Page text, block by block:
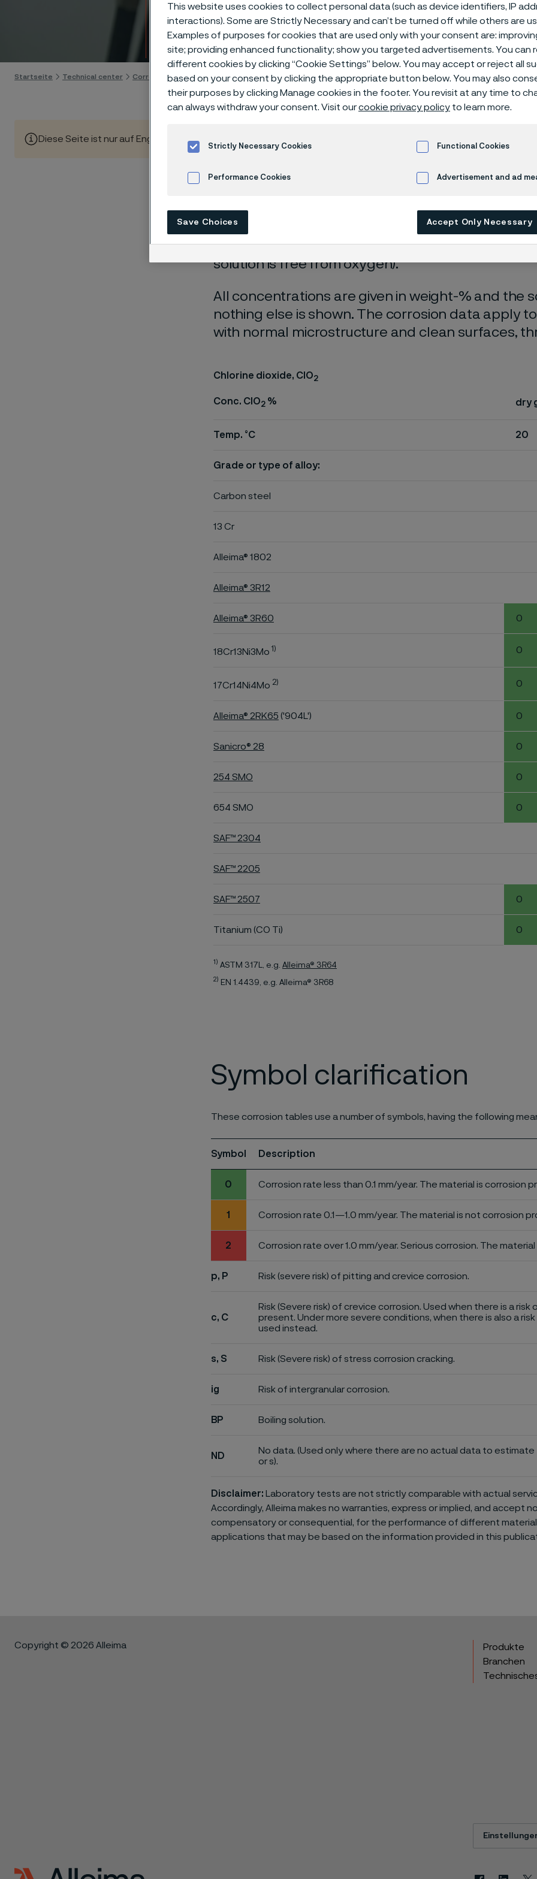
Technisches
Skip to content
Startseite Technical center Corrosion tables Chlorine dioxide
Diese Seite ist nur auf Englisch verfügbar (This page is only available in English)
These corrosion data are mainly based on
laboratory tests
, carried out with pure chemicals
nearly saturated with air (the corrosion rate can
solution is free from oxygen).
All concentrations are given in weight-% and the
nothing else is shown. The corrosion data apply
with normal microstructure and clean surfaces,
Chlorine dioxide, ClO2
Conc. ClO2% dry
Temp. °C 20
Grade or type of alloy:
Carbon steel
13 Cr
Alleima® 1802
Alleima® 3R12
Alleima® 3R60 0
18Cr13Ni3Mo 1) 0
17Cr14Ni4Mo 2) 0
Alleima® 2RK65 ('904L') 0
Sanicro® 28 0
254 SMO 0
654 SMO 0
SAF™ 2304
SAF™ 2205
SAF™ 2507 0
Titanium (CO Ti) 0
1) ASTM 317L, e.g. Alleima® 3R64
2) EN 1.4439, e.g. Alleima® 3R68
Symbol clarification
These corrosion tables use a number of symbols, having the following
Symbol Description
0 Corrosion rate less than 0.1 mm/year. The material is corrosion
1 Corrosion rate 0.1—1.0 mm/year. The material is not corrosion
2 Corrosion rate over 1.0 mm/year. Serious corrosion. The
p, P Risk (severe risk) of pitting and crevice corrosion.
c, C
Risk (Severe risk) of crevice corrosion. Used when there is a
present. Under more severe conditions, when there is also a
used instead.
s, S Risk (Severe risk) of stress corrosion cracking.
ig Risk of intergranular corrosion.
BP Boiling solution.
ND
No data. (Used only where there are no actual data to
or s).
Disclaimer: Laboratory tests are not strictly comparable with actual
Accordingly, Alleima makes no warranties, express or implied, and accept
compensatory or consequential, for the performance of different
applications that may be based on the information provided in this
Copyright © 2026 Alleima
Produkte
Branchen
This website uses cookies to collect personal data (such as device identifiers, IP
interactions). Some are Strictly Necessary and can’t be turned off while others are
Examples of purposes for cookies that are used only with your consent are:
site; providing enhanced functionality; show you targeted advertisements. You can
different cookies by clicking “Cookie Settings” below. You may accept or reject all
based on your consent by clicking the appropriate button below. You may also
their purposes by clicking Manage cookies in the footer. You revisit at any time to
can always withdraw your consent. Visit ourcookie privacy policy to learn more.
Strictly Necessary Cookies Functional Cookies
Performance Cookies Advertisement and ad
Save Choices Accept Only Necessary